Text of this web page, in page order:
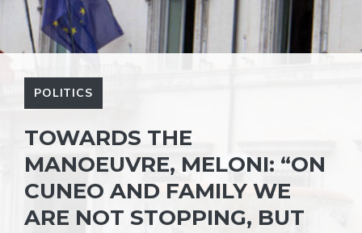
POLITICS
TOWARDS THE
MANOEUVRE, MELONI: “ON
CUNEO AND FAMILY WE
ARE NOT STOPPING, BUT